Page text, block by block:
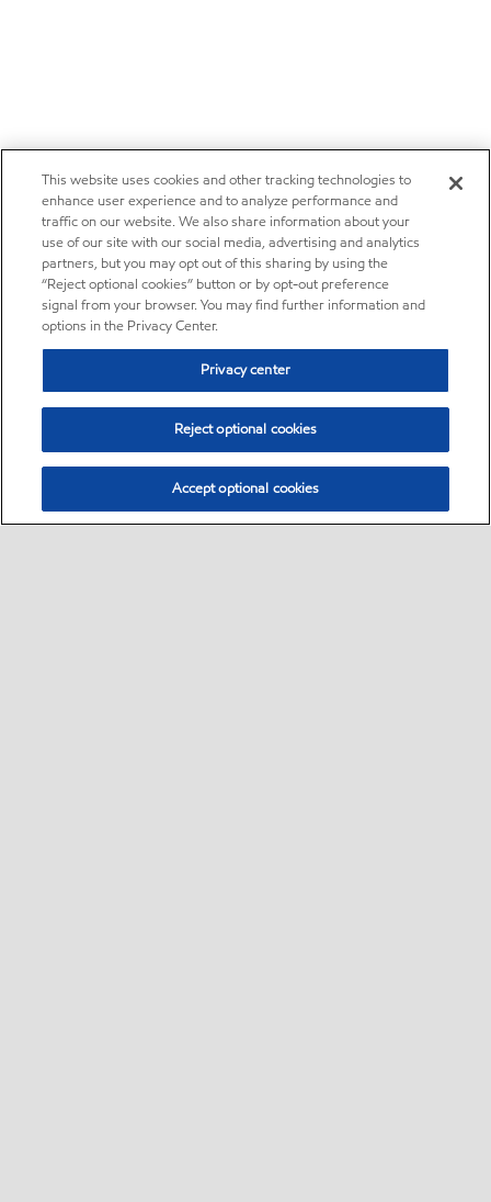
This website uses cookies and other tracking technologies to
enhance user experience and to analyze performance and
traffic on our website. We also share information about your
use of our site with our social media, advertising and analytics
partners, but you may opt out of this sharing by using the
“Reject optional cookies” button or by opt-out preference
signal from your browser. You may find further information and
options in the Privacy Center.
Privacy center
Reject optional cookies
Accept optional cookies